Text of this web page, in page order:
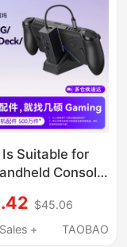
Suitable for
Console
Deck Expansion
Xbox Ally
$45.06
+
TAOBAO